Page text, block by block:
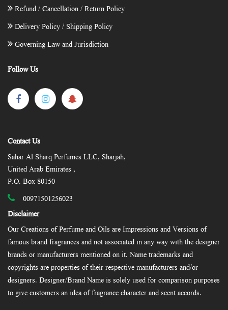
Refund / Cancellation / Return Policy
Delivery Policy / Shipping Policy
Governing Law and Jurisdiction
Follow Us
Contact Us
Sahar Al Sharq Perfumes LLC, Sharjah,
United Arab Emirates ,
P.O. Box 80150
00971501256023
Disclaimer
Our Creations of Perfume and Oils are Impressions and Versions of
famous brand fragrances and not associated in any way with the designer
brands or manufacturers mentioned on it. Name trademarks and
copyrights are properties of their respective manufacturers and/or
designers. Designer/Brand Name is solely used for comparison purposes
to give customers an idea of fragrance character and scent accords.